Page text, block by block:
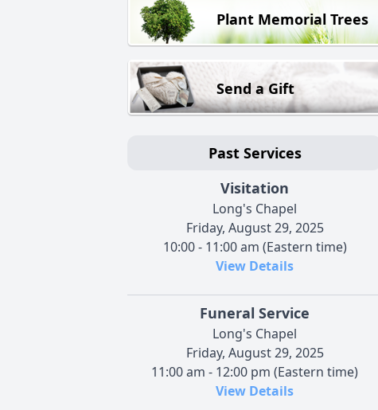
Plant Memorial Trees
Send a Gift
Past Services
Visitation
Long's Chapel
Friday, August 29, 2025
10:00 - 11:00 am (Eastern time)
View Details
Funeral Service
Long's Chapel
Friday, August 29, 2025
11:00 am - 12:00 pm (Eastern time)
View Details